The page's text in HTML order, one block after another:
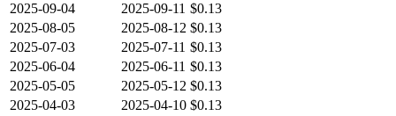
2025-09-04
2025-09-11 $0.13
2025-08-05
2025-08-12 $0.13
2025-07-03
2025-07-11 $0.13
2025-06-04
2025-06-11 $0.13
2025-05-05
2025-05-12 $0.13
2025-04-03
2025-04-10 $0.13